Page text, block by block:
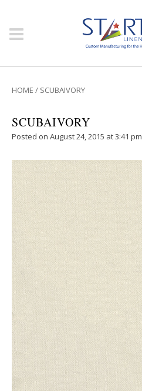
HOME / SCUBAIVORY
SCUBAIVORY
Posted on August 24, 2015 at 3:41 pm